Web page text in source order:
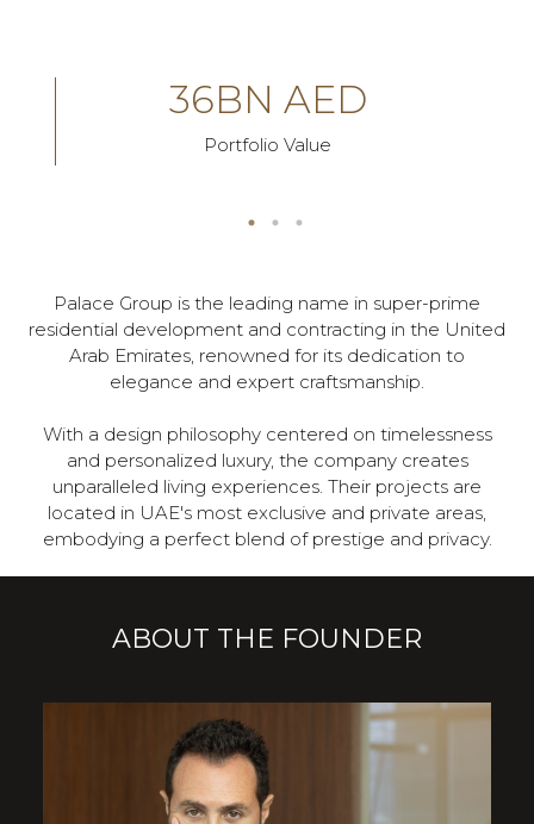
36BN AED
Portfolio Value
Palace Group is the leading name in super-prime
residential development and contracting in the United
Arab Emirates, renowned for its dedication to
elegance and expert craftsmanship.
With a design philosophy centered on timelessness
and personalized luxury, the company creates
unparalleled living experiences. Their projects are
located in UAE's most exclusive and private areas,
embodying a perfect blend of prestige and privacy.
ABOUT THE FOUNDER